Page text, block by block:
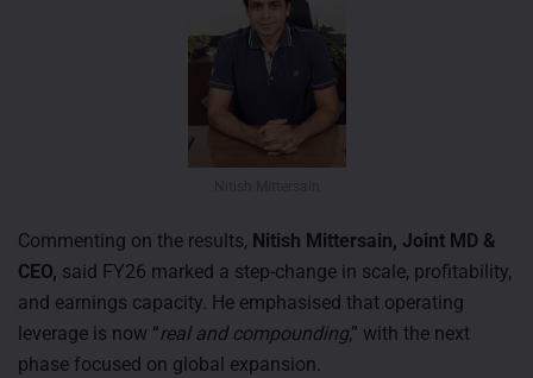
Commenting on the results, Nitish Mittersain, Joint MD &
CEO, said FY26 marked a step-change in scale, profitability,
and earnings capacity. He emphasised that operating
leverage is now “real and compounding,” with the next
phase focused on global expansion.